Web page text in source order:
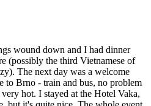
wound down and I had dinner
(possibly the third Vietnamese of
The next day was a welcome
to Brno - train and bus, no problem
hot. I stayed at the Hotel Vaka,